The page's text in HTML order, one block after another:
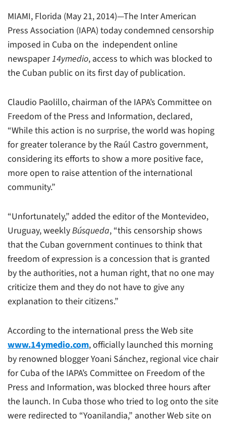
MIAMI, Florida (May 21, 2014)—The Inter American
Press Association (IAPA) today condemned censorship
imposed in Cuba on the independent online
newspaper14ymedio, access to which was blocked to
the Cuban public on its first day of publication.
Claudio Paolillo, chairman of the IAPA’s Committee on
Freedom of the Press and Information, declared,
“While this action is no surprise, the world was hoping
for greater tolerance by the Raúl Castro government,
considering its efforts to show a more positive face,
more open to raise attention of the international
community.”
“Unfortunately,” added the editor of the Montevideo,
Uruguay, weeklyBúsqueda, “this censorship shows
that the Cuban government continues to think that
freedom of expression is a concession that is granted
by the authorities, not a human right, that no one may
criticize them and they do not have to give any
explanation to their citizens.”
According to the international press the Web site
www.14ymedio.com, officially launched this morning
by renowned blogger Yoani Sánchez, regional vice chair
for Cuba of the IAPA’s Committee on Freedom of the
Press and Information, was blocked three hours after
the launch. In Cuba those who tried to log onto the site
were redirected to “Yoanilandia,” another Web site on